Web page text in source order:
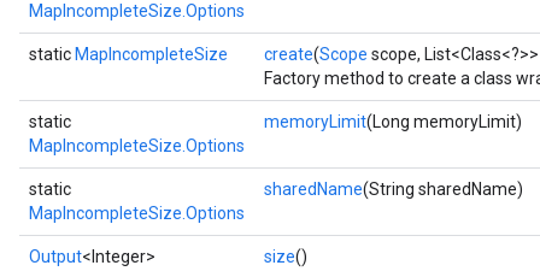
MapIncompleteSize.Options
static MapIncompleteSize create(Scope scope,
Factory method to create a class
static
MapIncompleteSize.Options
memoryLimit(Long memoryLimit)
static
MapIncompleteSize.Options
sharedName(String sharedName)
Output<Integer> size()